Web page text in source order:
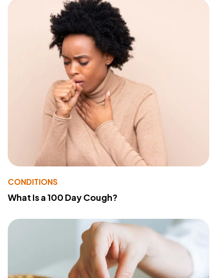
CONDITIONS
What Is a 100 Day Cough?